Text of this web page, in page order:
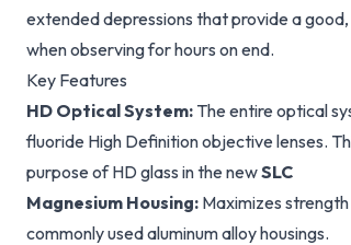
extended depressions that provide a
when observing for hours on end.
Key Features
HD Optical System: The entire optical
fluoride High Definition objective lenses.
purpose of HD glass in the newSLC
Magnesium Housing: Maximizes
commonly used aluminum alloy housings.